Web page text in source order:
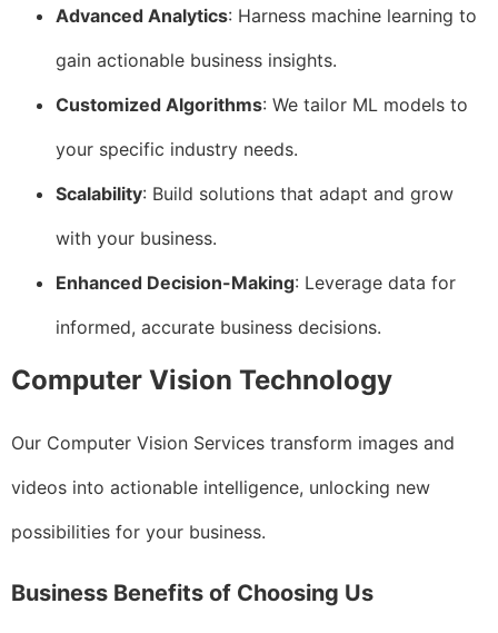
Advanced Analytics: Harness machine learning to
gain actionable business insights.
Customized Algorithms: We tailor ML models to
your specific industry needs.
Scalability: Build solutions that adapt and grow
with your business.
Enhanced Decision-Making: Leverage data for
informed, accurate business decisions.
Computer Vision Technology
Our Computer Vision Services transform images and
videos into actionable intelligence, unlocking new
possibilities for your business.
Business Benefits of Choosing Us